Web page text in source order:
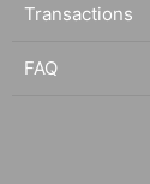
Transactions
FAQ